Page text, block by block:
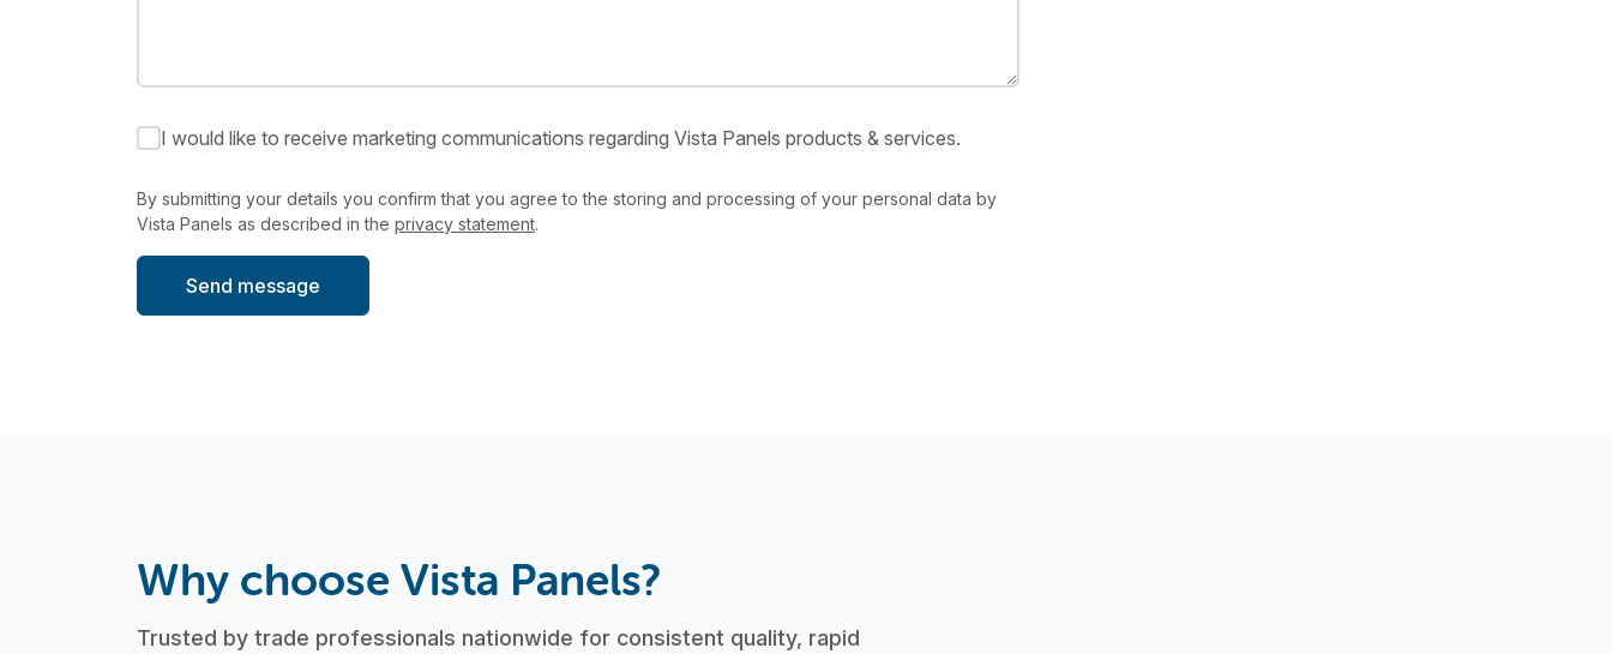
I would like to receive marketing communications regarding Vista Panels products & services.
By submitting your details you confirm that you agree to the storing and processing of your personal data by
Vista Panels as described in the privacy statement.
Why choose Vista Panels?
Trusted by trade professionals nationwide for consistent quality, rapid